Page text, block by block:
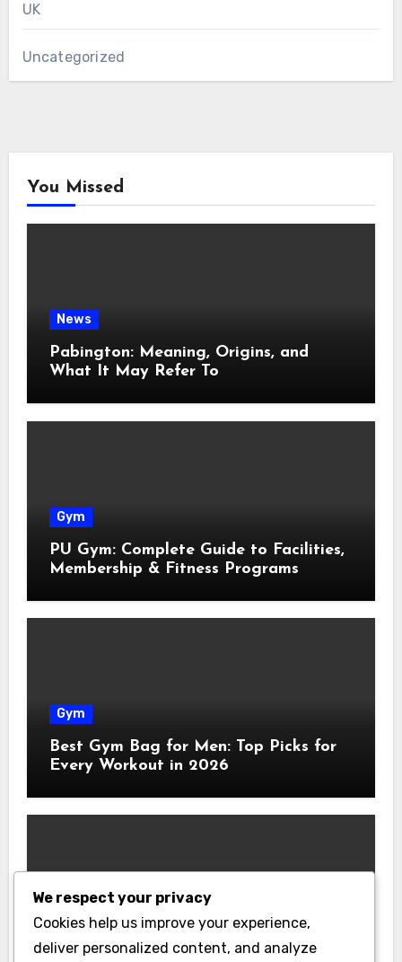
UK
Uncategorized
You Missed
News
Pabington: Meaning, Origins, and
What It May Refer To
Gym
PU Gym: Complete Guide to Facilities,
Membership & Fitness Programs
Gym
Best Gym Bag for Men: Top Picks for
Every Workout in 2026
Gym
Best Home Gym Equipment on a
We respect your privacy
Cookies help us improve your experience,
deliver personalized content, and analyze